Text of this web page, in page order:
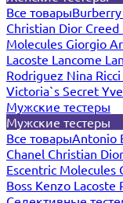
Все товарыBurberry
Christian Dior Creed
Molecules Giorgio
Lacoste Lancome
Rodriguez Nina Ricci
Victoria`s Secret
Мужские тестеры
Мужские тестеры
Все товарыAntonio
Chanel Christian Dior
Escentric Molecules
Boss Kenzo Lacoste